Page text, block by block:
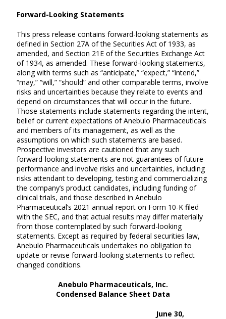
Forward-Looking Statements
This press release contains forward-looking statements as
defined in Section 27A of the Securities Act of 1933, as
amended, and Section 21E of the Securities Exchange Act
of 1934, as amended. These forward-looking statements,
along with terms such as “anticipate,” “expect,” “intend,”
“may,” “will,” “should” and other comparable terms, involve
risks and uncertainties because they relate to events and
depend on circumstances that will occur in the future.
Those statements include statements regarding the intent,
belief or current expectations of Anebulo Pharmaceuticals
and members of its management, as well as the
assumptions on which such statements are based.
Prospective investors are cautioned that any such
forward-looking statements are not guarantees of future
performance and involve risks and uncertainties, including
risks attendant to developing, testing and commercializing
the company’s product candidates, including funding of
clinical trials, and those described in Anebulo
Pharmaceutical’s 2021 annual report on Form 10-K filed
with the SEC, and that actual results may differ materially
from those contemplated by such forward-looking
statements. Except as required by federal securities law,
Anebulo Pharmaceuticals undertakes no obligation to
update or revise forward-looking statements to reflect
changed conditions.
Anebulo Pharmaceuticals, Inc.
Condensed Balance Sheet Data
June 30,